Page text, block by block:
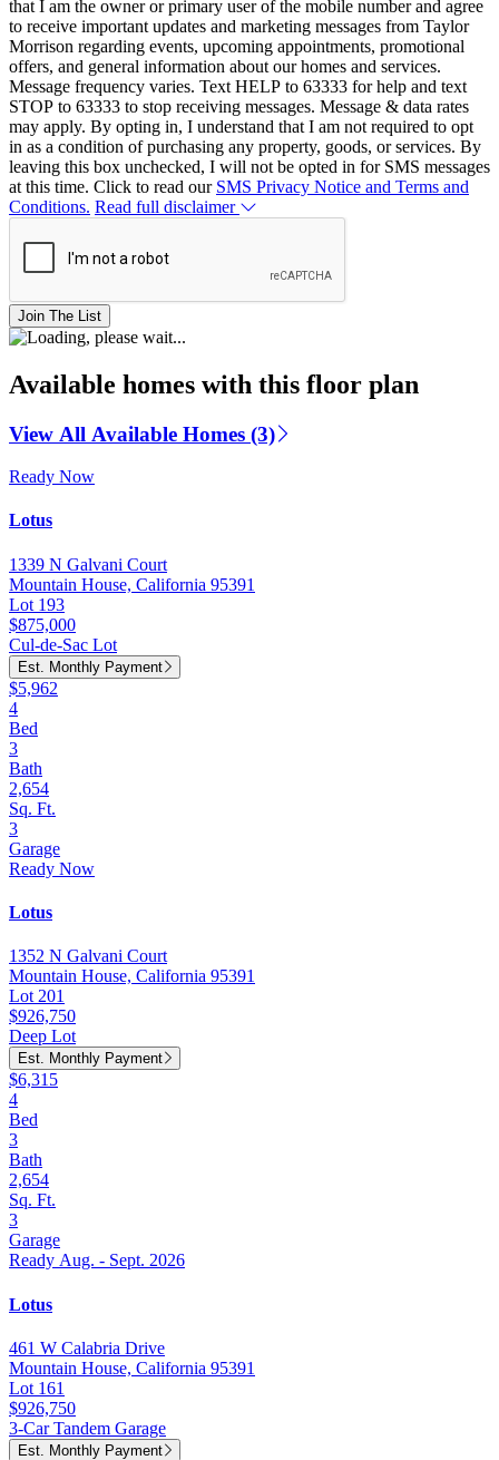
that I am the owner or primary user of the mobile number and agree
to receive important updates and marketing messages from Taylor
Morrison regarding events, upcoming appointments, promotional
offers, and general information about our homes and services.
Message frequency varies. Text HELP to 63333 for help and text
STOP to 63333 to stop receiving messages. Message & data rates
may apply. By opting in, I understand that I am not required to opt
in as a condition of purchasing any property, goods, or services. By
leaving this box unchecked, I will not be opted in for SMS messages
at this time. Click to read our SMS Privacy Notice and Terms and
Conditions. Read full disclaimer
Join The List
Available homes with this floor plan
View All Available Homes (3)
Ready Now
Lotus
1339 N Galvani Court
Mountain House, California 95391
Lot 193
$875,000
Cul-de-Sac Lot
Est. Monthly Payment
$5,962
4
Bed
3
Bath
2,654
Sq. Ft.
3
Garage
Ready Now
Lotus
1352 N Galvani Court
Mountain House, California 95391
Lot 201
$926,750
Deep Lot
Est. Monthly Payment
$6,315
4
Bed
3
Bath
2,654
Sq. Ft.
3
Garage
Ready Aug. - Sept. 2026
Lotus
461 W Calabria Drive
Mountain House, California 95391
Lot 161
$926,750
3-Car Tandem Garage
Est. Monthly Payment